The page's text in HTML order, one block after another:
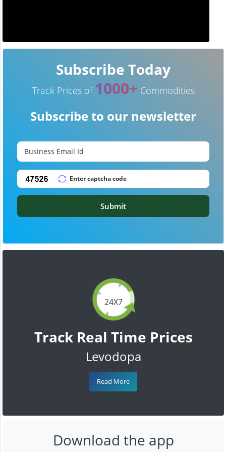
24X7
Track Real Time Prices
Levodopa
Read More
Subscribe Today
Track Prices of 1000+ Commodities
Subscribe to our newsletter
Submit
Download the app